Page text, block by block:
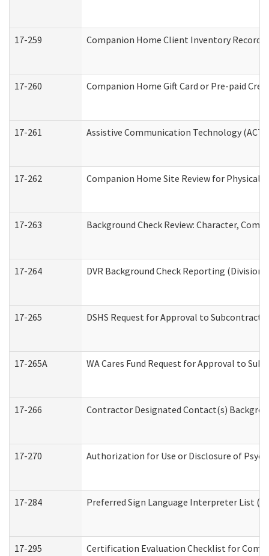
17-259 Companion Home Client Inventory Record
17-260 Companion Home Gift Card or Pre-paid
17-261 Assistive Communication Technology
17-262 Companion Home Site Review for Physical
17-263 Background Check Review: Character,
17-264 DVR Background Check Reporting
17-265 DSHS Request for Approval to Subcontract
17-265A WA Cares Fund Request for Approval to
17-266 Contractor Designated Contact(s)
17-270 Authorization for Use or Disclosure of
17-284 Preferred Sign Language Interpreter List
17-295 Certification Evaluation Checklist for